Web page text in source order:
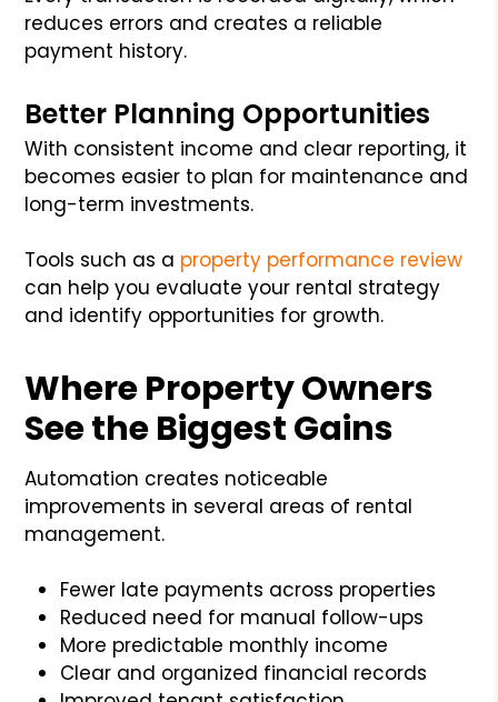
reduces errors and creates a reliable
payment history.
Better Planning Opportunities
With consistent income and clear reporting, it
becomes easier to plan for maintenance and
long-term investments.
Tools such as a property performance review
can help you evaluate your rental strategy
and identify opportunities for growth.
Where Property Owners
See the Biggest Gains
Automation creates noticeable
improvements in several areas of rental
management.
Fewer late payments across properties
Reduced need for manual follow-ups
More predictable monthly income
Clear and organized financial records